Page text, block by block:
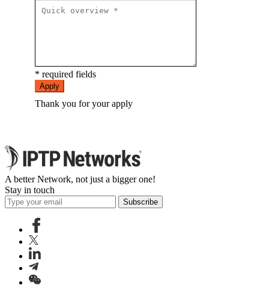
* required fields
Apply
Thank you for your apply
A better Network, not just a bigger one!
Stay in touch
Subscribe